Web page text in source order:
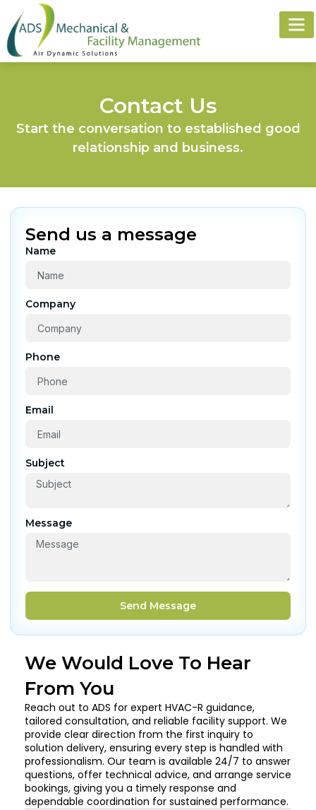
Contact Us
Start the conversation to established good
relationship and business.
Send us a message
Name
Company
Phone
Email
Subject
Message
Send Message
We Would Love To Hear
From You
Reach out to ADS for expert HVAC-R guidance,
tailored consultation, and reliable facility support. We
provide clear direction from the first inquiry to
solution delivery, ensuring every step is handled with
professionalism. Our team is available 24/7 to answer
questions, offer technical advice, and arrange service
bookings, giving you a timely response and
dependable coordination for sustained performance.